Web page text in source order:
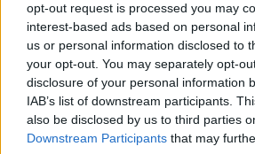
opt-out request is processed you may
interest-based ads based on personal
us or personal information disclosed to
your opt-out. You may separately opt-
disclosure of your personal information
IAB’s list of downstream participants.
also be disclosed by us to third parties
Downstream Participants that may
Chocolate lebkuchen